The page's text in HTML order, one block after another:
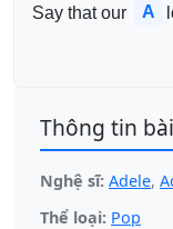
Say that our A
Thông tin
Nghệ sĩ: Adele,
Thể loại: Pop